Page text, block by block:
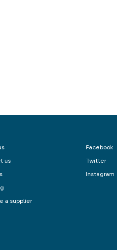
us
a supplier
Facebook
Twitter
Instagram